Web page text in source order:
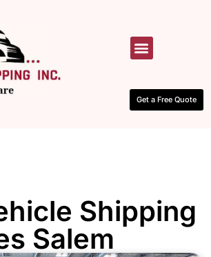
Get a Free Quote
Shipping
Salem